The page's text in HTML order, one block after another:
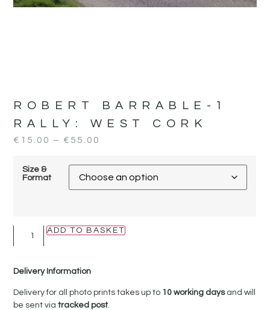
ROBERT BARRABLE-1
RALLY: WEST CORK
€ 15.00 – € 55.00
Size &
Format
ADD TO BASKET
Delivery Information
Delivery for all photo prints takes up to 10 working daysand will
be sent viatracked post.